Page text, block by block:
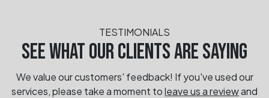
TESTIMONIALS
SEE WHAT OUR CLIENTS ARE SAYING
We value our customers' feedback! If you've used our
services, please take a moment toleave us a reviewand